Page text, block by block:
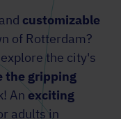
and customizable
of Rotterdam?
the city's
the gripping
An exciting
adults in